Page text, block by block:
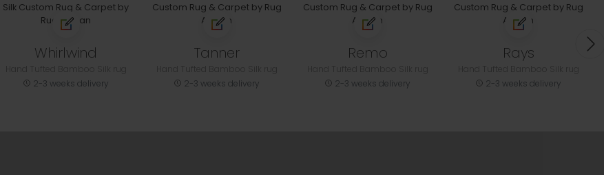
Whirlwind
2-3 weeks delivery
Tanner
2-3 weeks delivery
Remo
2-3 weeks delivery
Rays
2-3 weeks delivery